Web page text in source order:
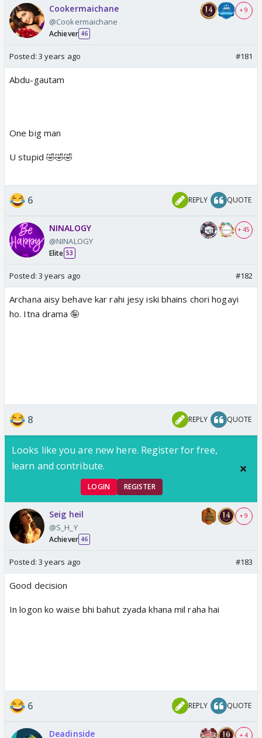
Cookermaichane
@Cookermaichane
Achiever 46
+ 9
Posted: 3 years ago #181
Abdu-gautam
One big man
U stupid 🤣🤣🤣
6 REPLY QUOTE
NINALOGY
@NINALOGY
Elite 53
+ 45
Posted: 3 years ago #182
Archana aisy behave kar rahi jesy iski bhains chori hogayi
ho. Itna drama 🤪
8 REPLY QUOTE
Looks like you are new here. Register for free,
learn and contribute.
LOGIN REGISTER
Seig heil
@S_H_Y
Achiever 46
+ 9
Posted: 3 years ago #183
Good decision
In logon ko waise bhi bahut zyada khana mil raha hai
6 REPLY QUOTE
Deadinside + 4